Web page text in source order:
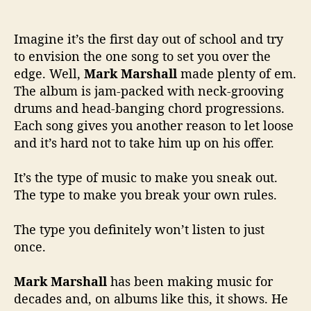
Imagine it’s the first day out of school and try
to envision the one song to set you over the
edge. Well, Mark Marshall made plenty of em.
The album is jam-packed with neck-grooving
drums and head-banging chord progressions.
Each song gives you another reason to let loose
and it’s hard not to take him up on his offer.
It’s the type of music to make you sneak out.
The type to make you break your own rules.
The type you definitely won’t listen to just
once.
Mark Marshall has been making music for
decades and, on albums like this, it shows. He